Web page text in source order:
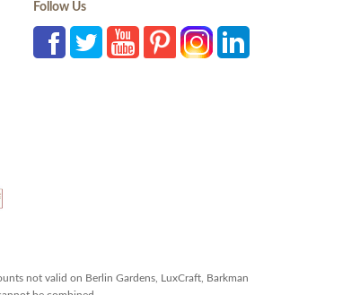
Follow Us
not valid on Berlin Gardens, LuxCraft, Barkman